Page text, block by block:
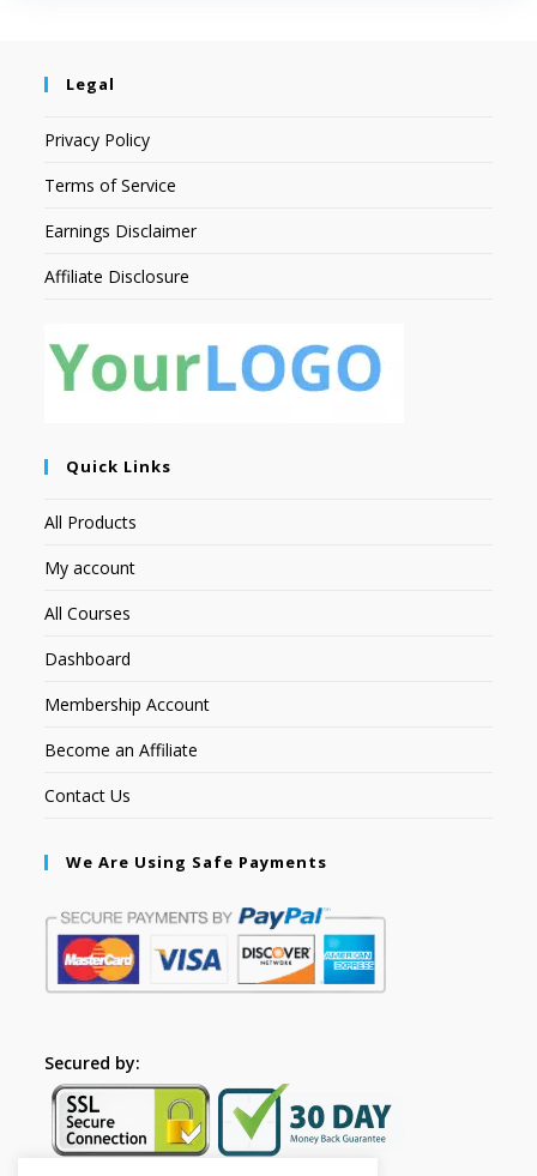
Legal
Privacy Policy
Terms of Service
Earnings Disclaimer
Affiliate Disclosure
Quick Links
All Products
My account
All Courses
Dashboard
Membership Account
Become an Affiliate
Contact Us
We Are Using Safe Payments
Secured by: